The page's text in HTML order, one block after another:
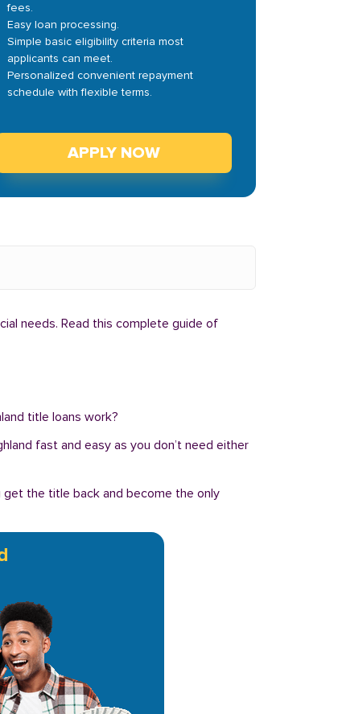
fees.
Easy loan processing.
Simple basic eligibility criteria most
applicants can meet.
Personalized convenient repayment
schedule with flexible terms.
APPLY NOW
needs. Read this complete guide of
title loans work?
fast and easy as you don’t need either
get the title back and become the only